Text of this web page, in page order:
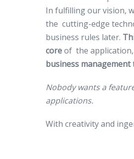
In fulfilling our vision,
the cutting-edge
business rules later.
coreof the application,
business management
Nobody wants a
applications.
With creativity and